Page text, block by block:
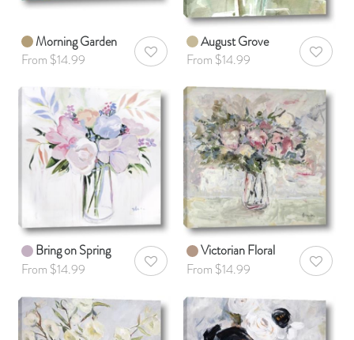
Morning Garden
From $14.99
AddToWishlist
August Grove
From $14.99
Bring on Spring
From $14.99
AddToWishlist
Victorian Floral
From $14.99